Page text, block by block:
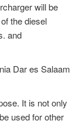
will be
the diesel
and
Dar es Salaam
It is not only
used for other